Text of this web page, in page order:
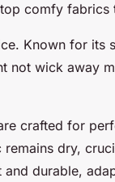
comfy
Known for its
not wick away
crafted for
dry,
durable,